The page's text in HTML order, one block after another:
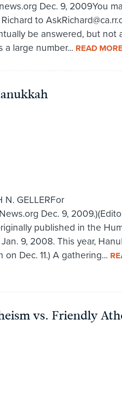
Dec. 9, 2009You
to
be answered, but not
a large number... READ
N. GELLERFor
Dec. 9,
published in the
9, 2008. This year,
Dec. 11.) A gathering...
vs. Friendly